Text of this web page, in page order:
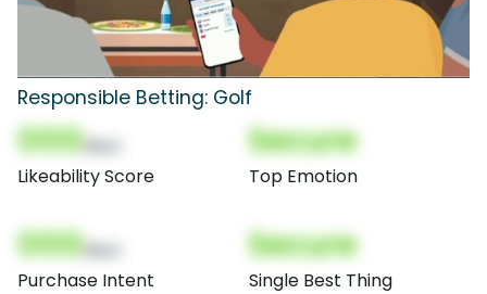
Responsible Betting: Golf
000
Likeability Score
Secure
Top Emotion
000
Purchase Intent
Secure
Single Best Thing